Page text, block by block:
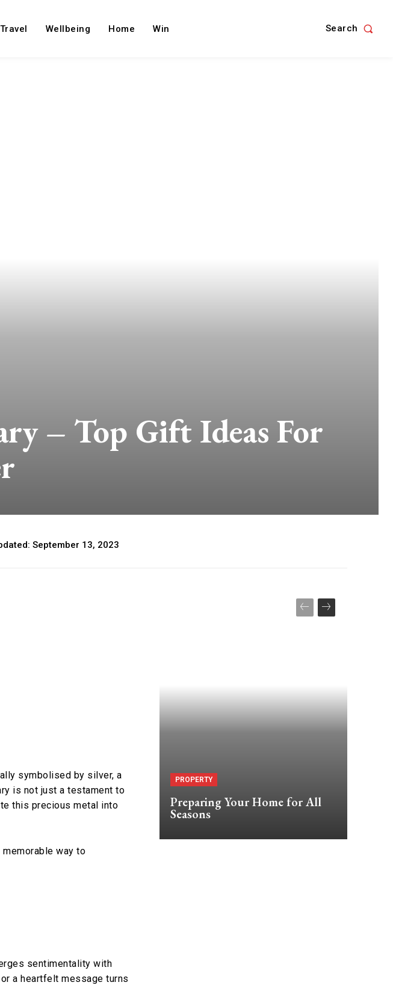
Travel Wellbeing Home Win Search
– Top Gift Ideas For
September 13, 2023
symbolised by silver, a
is not just a testament to
this precious metal into
way to
sentimentality with
a heartfelt message turns
PROPERTY
Preparing Your Home for All
Seasons